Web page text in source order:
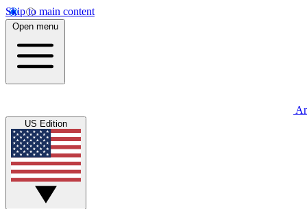
Skip to main content
Open menu
US Edition